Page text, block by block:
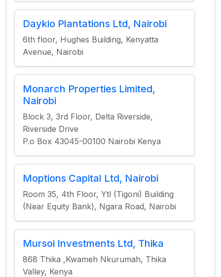
Daykio Plantations Ltd, Nairobi
6th floor, Hughes Building, Kenyatta
Avenue, Nairobi
Monarch Properties Limited,
Nairobi
Block 3, 3rd Floor, Delta Riverside,
Riverside Drive
P.o Box 43045-00100 Nairobi Kenya
Moptions Capital Ltd, Nairobi
Room 35, 4th Floor, Ytl (Tigoni) Building
(Near Equity Bank), Ngara Road, Nairobi
Mursoi Investments Ltd, Thika
868 Thika ,Kwameh Nkurumah, Thika
Valley, Kenya